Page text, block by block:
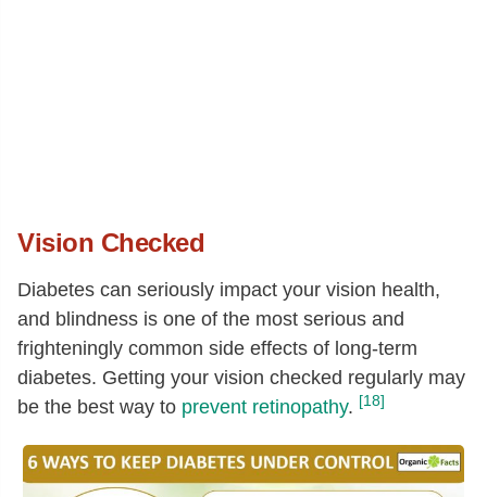
Vision Checked
Diabetes can seriously impact your vision health,
and blindness is one of the most serious and
frighteningly common side effects of long-term
diabetes. Getting your vision checked regularly may
be the best way to prevent retinopathy. [18]